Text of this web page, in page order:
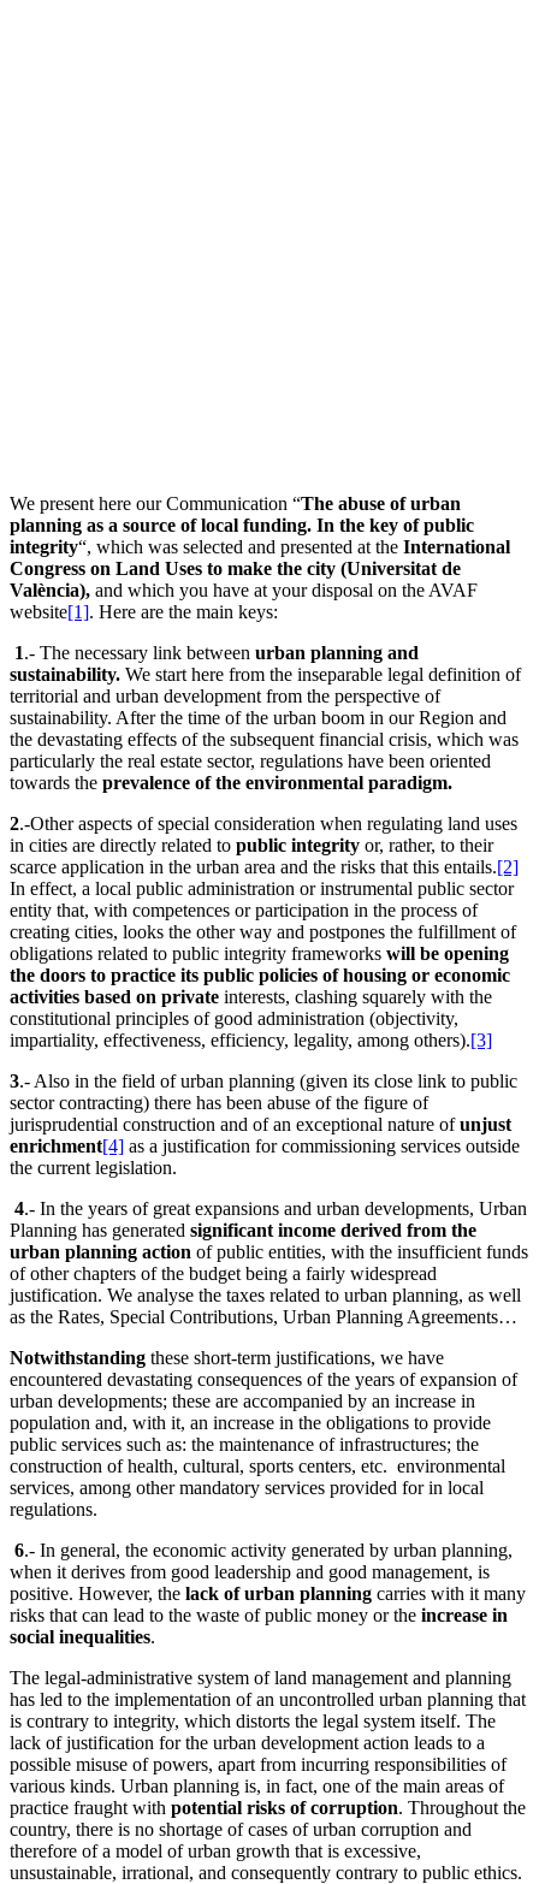
We present here our Communication “The abuse of urban
planning as a source of local funding. In the key of public
integrity“, which was selected and presented at the International
Congress on Land Uses to make the city (Universitat de
València), and which you have at your disposal on the AVAF
website[1]. Here are the main keys:
1.- The necessary link between urban planning and
sustainability. We start here from the inseparable legal definition of
territorial and urban development from the perspective of
sustainability. After the time of the urban boom in our Region and
the devastating effects of the subsequent financial crisis, which was
particularly the real estate sector, regulations have been oriented
towards the prevalence of the environmental paradigm.
2.-Other aspects of special consideration when regulating land uses
in cities are directly related to public integrity or, rather, to their
scarce application in the urban area and the risks that this entails.[2]
In effect, a local public administration or instrumental public sector
entity that, with competences or participation in the process of
creating cities, looks the other way and postpones the fulfillment of
obligations related to public integrity frameworks will be opening
the doors to practice its public policies of housing or economic
activities based on private interests, clashing squarely with the
constitutional principles of good administration (objectivity,
impartiality, effectiveness, efficiency, legality, among others).[3]
3.- Also in the field of urban planning (given its close link to public
sector contracting) there has been abuse of the figure of
jurisprudential construction and of an exceptional nature ofunjust
enrichment[4] as a justification for commissioning services outside
the current legislation.
4.- In the years of great expansions and urban developments, Urban
Planning has generated significant income derived from the
urban planning action of public entities, with the insufficient funds
of other chapters of the budget being a fairly widespread
justification. We analyse the taxes related to urban planning, as well
as the Rates, Special Contributions, Urban Planning Agreements…
Notwithstanding these short-term justifications, we have
encountered devastating consequences of the years of expansion of
urban developments; these are accompanied by an increase in
population and, with it, an increase in the obligations to provide
public services such as: the maintenance of infrastructures; the
construction of health, cultural, sports centers, etc. environmental
services, among other mandatory services provided for in local
regulations.
6.- In general, the economic activity generated by urban planning,
when it derives from good leadership and good management, is
positive. However, the lack of urban planning carries with it many
risks that can lead to the waste of public money or the increase in
social inequalities.
The legal-administrative system of land management and planning
has led to the implementation of an uncontrolled urban planning that
is contrary to integrity, which distorts the legal system itself. The
lack of justification for the urban development action leads to a
possible misuse of powers, apart from incurring responsibilities of
various kinds. Urban planning is, in fact, one of the main areas of
practice fraught with potential risks of corruption. Throughout the
country, there is no shortage of cases of urban corruption and
therefore of a model of urban growth that is excessive,
unsustainable, irrational, and consequently contrary to public ethics.